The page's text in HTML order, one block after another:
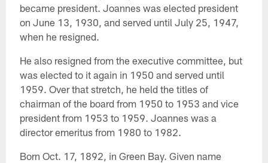
became president. Joannes was elected president
on June 13, 1930, and served until July 25, 1947,
when he resigned.
He also resigned from the executive committee, but
was elected to it again in 1950 and served until
1959. Over that stretch, he held the titles of
chairman of the board from 1950 to 1953 and vice
president from 1953 to 1959. Joannes was a
director emeritus from 1980 to 1982.
Born Oct. 17, 1892, in Green Bay. Given name